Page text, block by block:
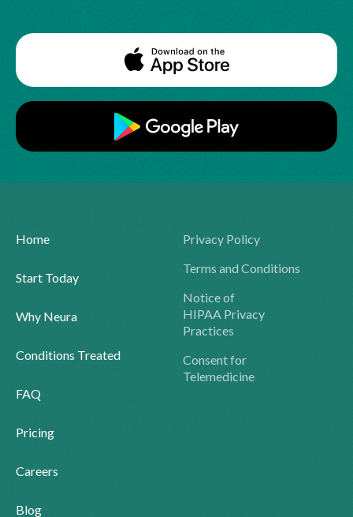
Home
Start Today
Why Neura
Conditions Treated
FAQ
Pricing
Careers
Blog
Privacy Policy
Terms and Conditions
Notice of
HIPAA Privacy
Practices
Consent for
Telemedicine